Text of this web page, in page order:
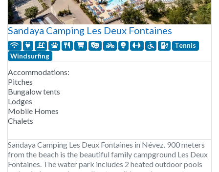
Sandaya Camping Les Deux Fontaines
Tennis
Windsurfing
Accommodations:
Pitches
Bungalow tents
Lodges
Mobile Homes
Chalets
Sandaya Camping Les Deux Fontaines in Névez. 900 meters
from the beach is the beautiful family campground Les Deux
Fontaines. The water park includes 2 heated outdoor pools